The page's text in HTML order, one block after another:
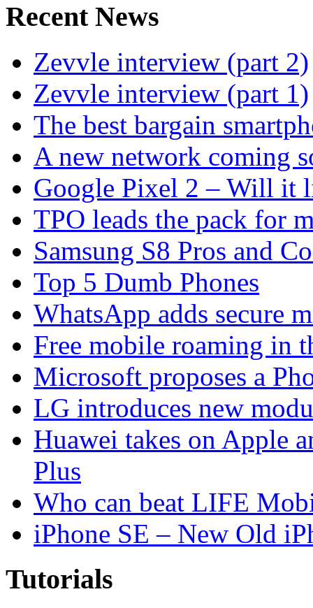
Recent News
Zevvle interview (part 2)
Zevvle interview (part 1)
The best bargain
A new network coming
Google Pixel 2 – Will it
TPO leads the pack for
Samsung S8 Pros and
Top 5 Dumb Phones
WhatsApp adds secure
Free mobile roaming in
Microsoft proposes a
LG introduces new
Huawei takes on Apple
Plus
Who can beat LIFE
iPhone SE – New Old
Tutorials